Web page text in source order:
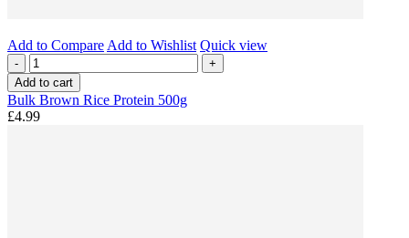
Add to Compare Add to Wishlist Quick view
-
+
Add to cart
Bulk Brown Rice Protein 500g
£4.99